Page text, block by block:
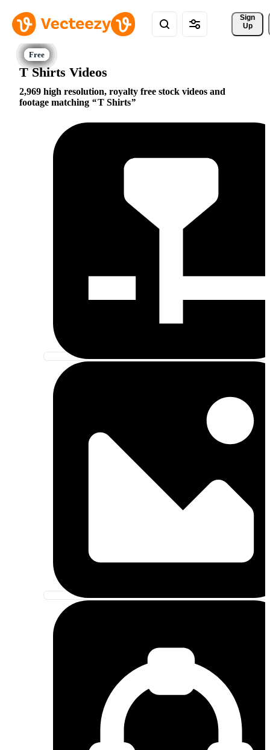
Sign
Up
T Shirts Videos
2,969 high resolution, royalty free stock videos and
footage matching
T Shirts